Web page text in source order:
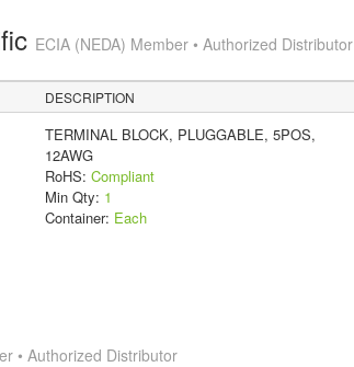
ECIA (NEDA) Member • Authorized Distributor
DESCRIPTION
TERMINAL BLOCK, PLUGGABLE, 5POS,
12AWG
RoHS: Compliant
Min Qty: 1
Container: Each
• Authorized Distributor